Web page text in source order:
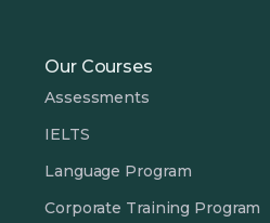
Our Courses
Assessments
IELTS
Language Program
Corporate Training Program